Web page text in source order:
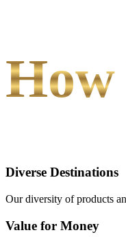
Diverse Destinations
Our diversity of products
Value for Money